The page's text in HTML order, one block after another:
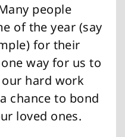
people
of the year (say
for their
way for us to
hard work
chance to bond
loved ones.